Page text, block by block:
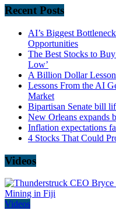
Recent Posts
AI’s Biggest
Opportunities
The Best Stocks to
Low’
A Billion Dollar
Lessons From the AI
Market
Bipartisan Senate bill
New Orleans expands
Inflation expectations
4 Stocks That Could
Videos
Videos